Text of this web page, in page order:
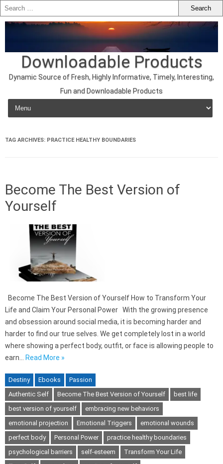
Downloadable Products
Dynamic Source of Fresh, Highly Informative, Timely, Interesting,
Fun and Downloadable Products
Skip to content
TAG ARCHIVES: PRACTICE HEALTHY BOUNDARIES
Become The Best Version of
Yourself
Become The Best Version of Yourself How to Transform Your
Life and Claim Your Personal Power With the growing presence
and obsession around social media, it is becoming harder and
harder to find our true selves. We get completely lost in a world
where showing a perfect body, outfit, or face is allowing people to
earn… Read More »
Destiny Ebooks
Passion
Authentic Self
Become The Best Version of Yourself
best life
best version of yourself
embracing new behaviors
emotional projection
Emotional Triggers
emotional wounds
perfect body
Personal Power
practice healthy boundaries
psychological barriers
self-esteem
Transform Your Life